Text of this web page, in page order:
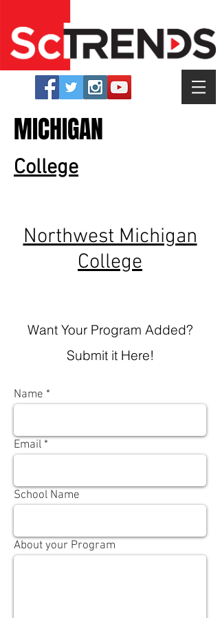
MICHIGAN
College
Northwest Michigan
College
Want Your Program Added?
Submit it Here!
Name
Email
School Name
About your Program